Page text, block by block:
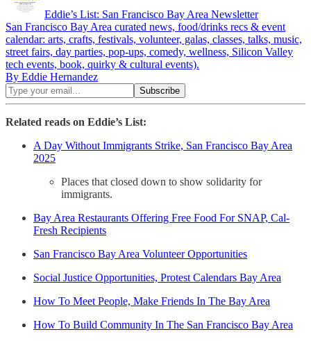
Eddie’s List: San Francisco Bay Area Newsletter
San Francisco Bay Area curated news, food/drinks recs & event
calendar: arts, crafts, festivals, volunteer, galas, classes, talks, music,
street fairs, day parties, pop-ups, comedy, wellness, Silicon Valley
tech events, book, quirky & cultural events).
By Eddie Hernandez
Related reads on Eddie’s List:
A Day Without Immigrants Strike, San Francisco Bay Area
2025
Places that closed down to show solidarity for
immigrants.
Bay Area Restaurants Offering Free Food For SNAP, Cal-
Fresh Recipients
San Francisco Bay Area Volunteer Opportunities
Social Justice Opportunities, Protest Calendars Bay Area
How To Meet People, Make Friends In The Bay Area
How To Build Community In The San Francisco Bay Area